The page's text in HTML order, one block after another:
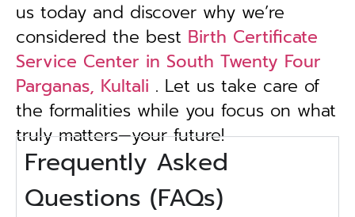
us today and discover why we’re
considered the best Birth Certificate
Service Center in South Twenty Four
Parganas, Kultali . Let us take care of
the formalities while you focus on what
truly matters—your future!
Frequently Asked
Questions (FAQs)